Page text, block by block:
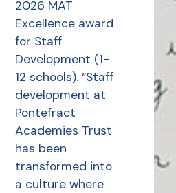
2026 MAT
Excellence award
for Staff
Development (1-
12 schools). “Staff
development at
Pontefract
Academies Trust
has been
transformed into
a culture where